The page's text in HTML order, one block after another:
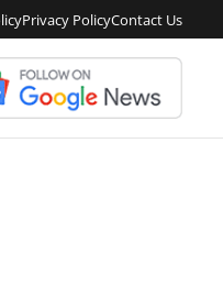
Privacy PolicyContact Us